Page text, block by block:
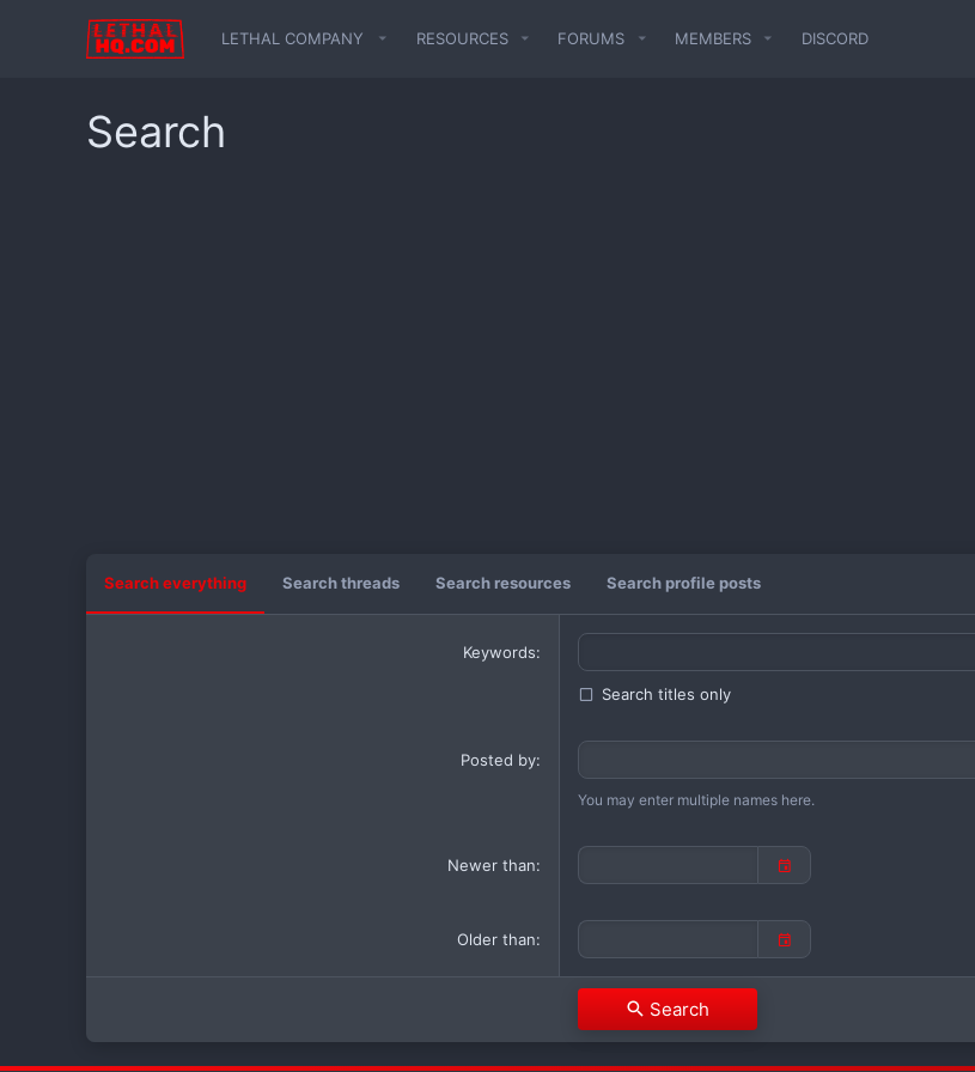
LETHAL COMPANY RESOURCES FORUMS MEMBERS DISCORD
Search
Search everything Search threads Search resources Search profile posts
Keywords
Search titles only
Posted by
You may enter multiple names here.
Newer than
Older than
Search